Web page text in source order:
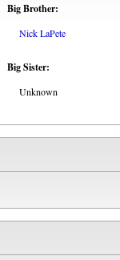
Big Brother:
Nick LaPete
Big Sister:
Unknown